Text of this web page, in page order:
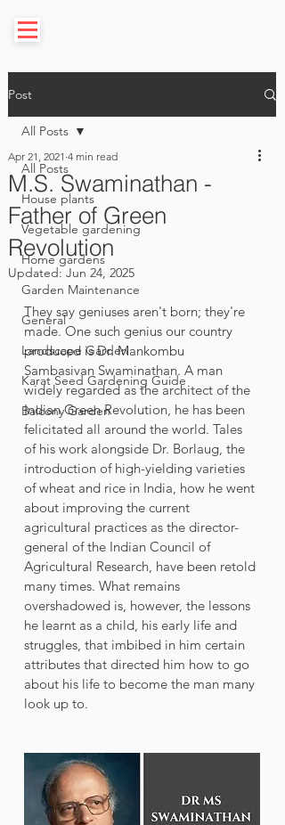
Post
All Posts
House plants
Vegetable gardening
Home gardens
Garden Maintenance
General
Landscape Garden
Karat Seed Gardening Guide
Balcony Garden
All Posts
M.S. Swaminathan -
Father of Green
Revolution
Apr 21, 2021 4 min read
Updated: Jun 24, 2025
They say geniuses aren't born; they're
made. One such genius our country
produced is Dr. Mankombu
Sambasivan Swaminathan. A man
widely regarded as the architect of the
Indian Green Revolution, he has been
felicitated all around the world. Tales
of his work alongside Dr. Borlaug, the
introduction of high-yielding varieties
of wheat and rice in India, how he went
about improving the current
agricultural practices as the director-
general of the Indian Council of
Agricultural Research, have been retold
many times. What remains
overshadowed is, however, the lessons
he learnt as a child, his early life and
struggles, that imbibed in him certain
attributes that directed him how to go
about his life to become the man many
look up to.